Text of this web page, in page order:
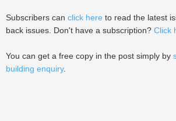
Subscribers can click here to read the latest
back issues. Don't have a subscription? Click
You can get a free copy in the post simply by
building enquiry.